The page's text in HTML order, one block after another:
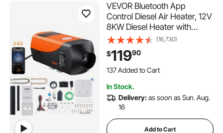
VEVOR Bluetooth App
Control Diesel Air Heater, 12V
8KW Diesel Heater with
Automatic Altitude
Adjustment, Remote Control
and LCD, Diesel Parking
Heater for RV Trailer Camper
(16,730)
$11990
137 Added to Cart
3.0K+ Views Recently
3.0K+ Views Recently
In Stock.
Delivery:as soon as Sun. Aug.
16
Add to Cart